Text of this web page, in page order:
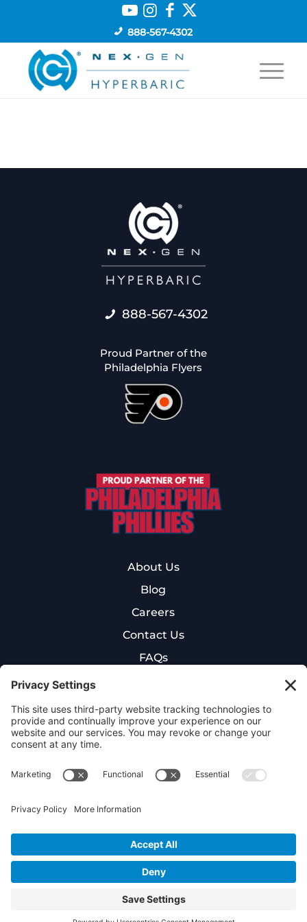
888-567-4302
888-567-4302
Proud Partner of the
Philadelphia Flyers
About Us
Blog
Careers
Contact Us
FAQs
New Patient Intake Form
Cookie Policy
Privacy Policy
NexGen Hyperbaric. All rights
reserved.